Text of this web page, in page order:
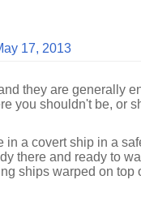
17, 2013
they are generally
you shouldn't be, or
in a covert ship in a
there and ready to
ships warped on top